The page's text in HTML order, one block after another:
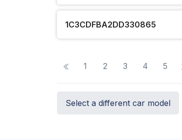
1C3CDFBA2DD330865
1 2 3 4 5
Select a different car model